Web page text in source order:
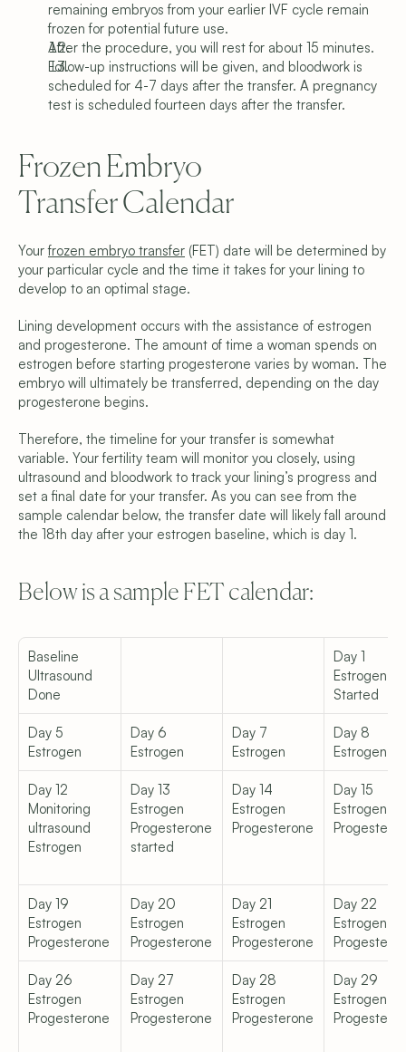
remaining embryos from your earlier IVF cycle remain
frozen for potential future use.
After the procedure, you will rest for about 15 minutes.
Follow-up instructions will be given, and bloodwork is
scheduled for 4-7 days after the transfer. A pregnancy
test is scheduled fourteen days after the transfer.
Frozen Embryo
Transfer Calendar
Your frozen embryo transfer (FET) date will be determined by
your particular cycle and the time it takes for your lining to
develop to an optimal stage.
Lining development occurs with the assistance of estrogen
and progesterone. The amount of time a woman spends on
estrogen before starting progesterone varies by woman. The
embryo will ultimately be transferred, depending on the day
progesterone begins.
Therefore, the timeline for your transfer is somewhat
variable. Your fertility team will monitor you closely, using
ultrasound and bloodwork to track your lining’s progress and
set a final date for your transfer. As you can see from the
sample calendar below, the transfer date will likely fall around
the 18th day after your estrogen baseline, which is day 1.
Below is a sample FET calendar:
Baseline
Ultrasound
Done
Day 1
Estrogen
Started
Day 5
Estrogen
Day 6
Estrogen
Day 7
Estrogen
Day 8
Estrogen
Day 12
Monitoring
ultrasound
Estrogen
Day 13
Estrogen
Progesterone
started
Day 14
Estrogen
Progesterone
Day 15
Estrogen
Day 19
Estrogen
Progesterone
Day 20
Estrogen
Progesterone
Day 21
Estrogen
Progesterone
Day 22
Estrogen
Day 26
Estrogen
Progesterone
Day 27
Estrogen
Progesterone
Day 28
Estrogen
Progesterone
Day 29
Estrogen